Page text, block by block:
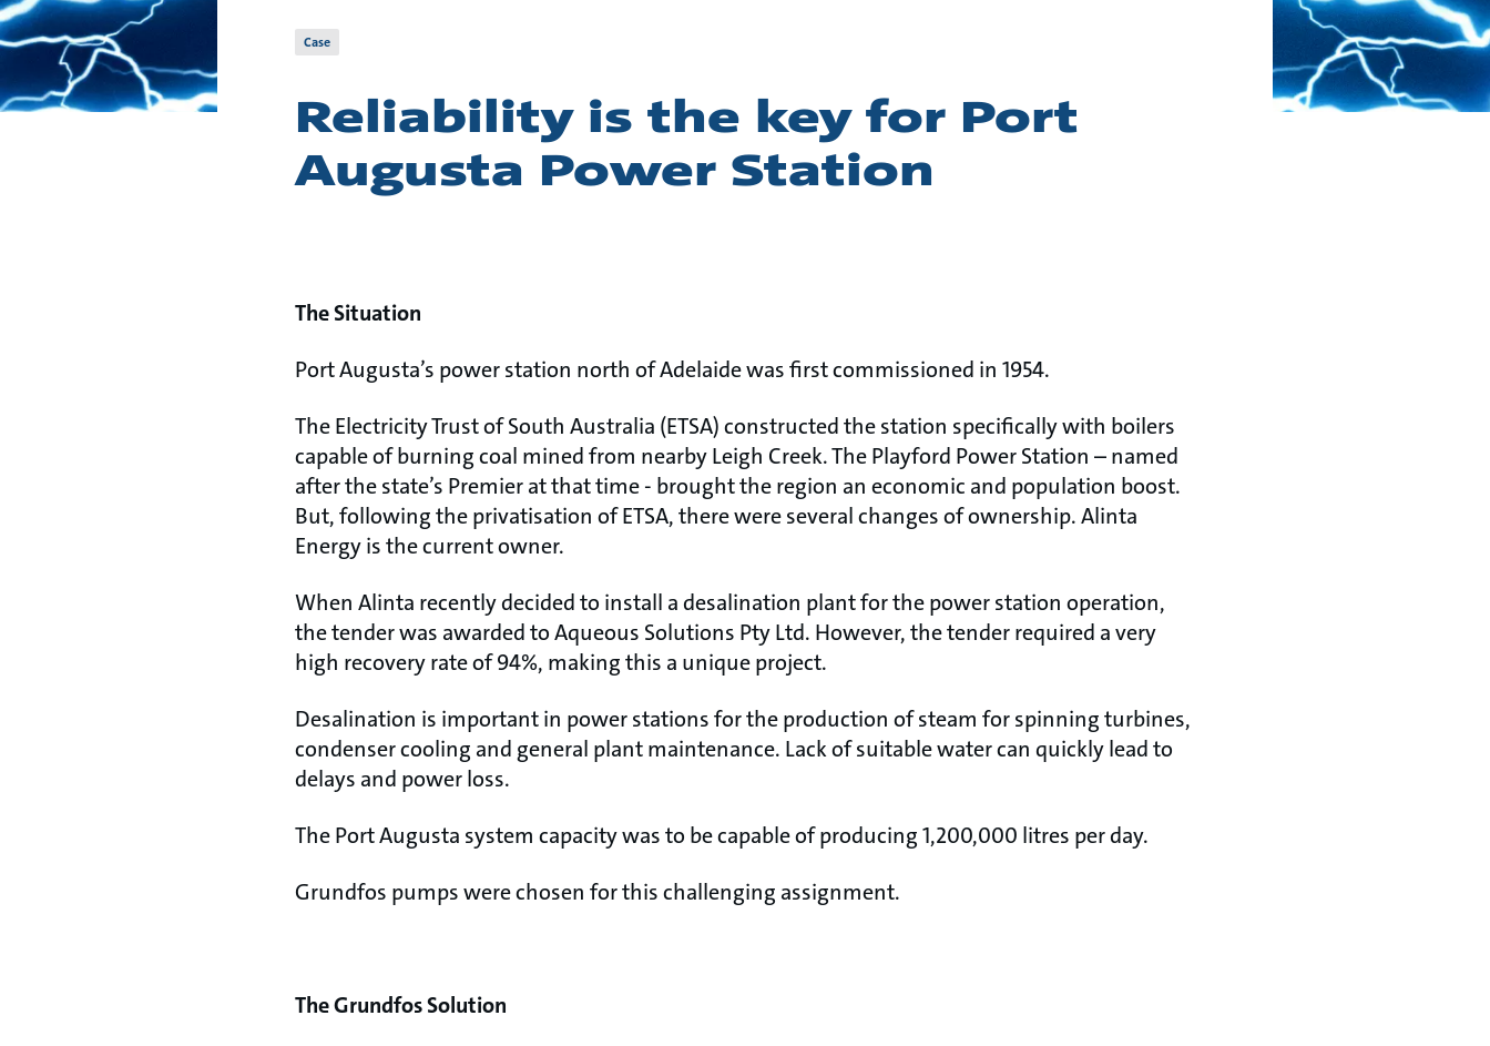
Case
Reliability is the key for Port
Augusta Power Station
The Situation
Port Augusta’s power station north of Adelaide was first commissioned in 1954.
The Electricity Trust of South Australia (ETSA) constructed the station specifically with boilers
capable of burning coal mined from nearby Leigh Creek. The Playford Power Station – named
after the state’s Premier at that time - brought the region an economic and population boost.
But, following the privatisation of ETSA, there were several changes of ownership. Alinta
Energy is the current owner.
When Alinta recently decided to install a desalination plant for the power station operation,
the tender was awarded to Aqueous Solutions Pty Ltd. However, the tender required a very
high recovery rate of 94%, making this a unique project.
Desalination is important in power stations for the production of steam for spinning turbines,
condenser cooling and general plant maintenance. Lack of suitable water can quickly lead to
delays and power loss.
The Port Augusta system capacity was to be capable of producing 1,200,000 litres per day.
Grundfos pumps were chosen for this challenging assignment.
The Grundfos Solution